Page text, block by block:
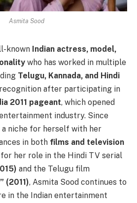
Asmita Sood
known Indian actress, model,
who has worked in multiple
Telugu, Kannada, and Hindi
recognition after participating in
2011 pageant, which opened
industry. Since
a niche for herself with her
in both films and television
her role in the Hindi TV serial
and the Telugu film
(2011), Asmita Sood continues to
in the Indian entertainment